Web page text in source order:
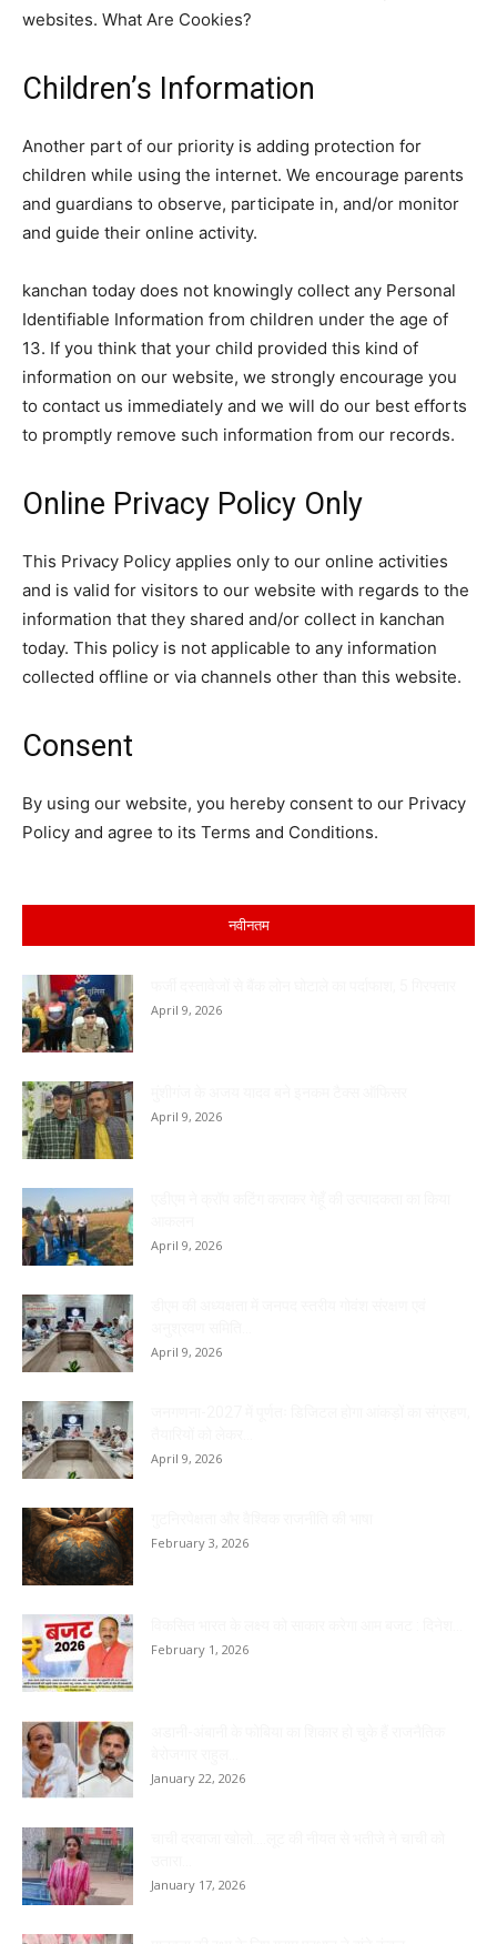
websites. What Are Cookies?
Children’s Information
Another part of our priority is adding protection for
children while using the internet. We encourage parents
and guardians to observe, participate in, and/or monitor
and guide their online activity.
kanchan today does not knowingly collect any Personal
Identifiable Information from children under the age of
13. If you think that your child provided this kind of
information on our website, we strongly encourage you
to contact us immediately and we will do our best efforts
to promptly remove such information from our records.
Online Privacy Policy Only
This Privacy Policy applies only to our online activities
and is valid for visitors to our website with regards to the
information that they shared and/or collect in kanchan
today. This policy is not applicable to any information
collected offline or via channels other than this website.
Consent
By using our website, you hereby consent to our Privacy
Policy and agree to its Terms and Conditions.
नवीनतम
April 9, 2026
April 9, 2026
April 9, 2026
April 9, 2026
April 9, 2026
February 3, 2026
February 1, 2026
January 22, 2026
January 17, 2026